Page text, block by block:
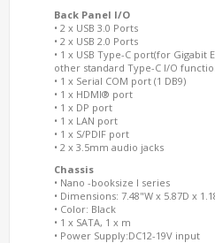
Back Panel I/O
• 2 x USB 3.0 Ports
• 2 x USB 2.0 Ports
• 1 x USB Type-C port(for Gigabit
other standard Type-C I/O
• 1 x Serial COM port (1 DB9)
• 1 x HDMI® port
• 1 x DP port
• 1 x LAN port
• 1 x S/PDIF port
• 2 x 3.5mm audio jacks
Chassis
• Nano -booksize I series
• Dimensions: 7.48"W x 5.87D x
• Color: Black
• 1 x SATA, 1 x m
• Power Supply:DC12-19V input